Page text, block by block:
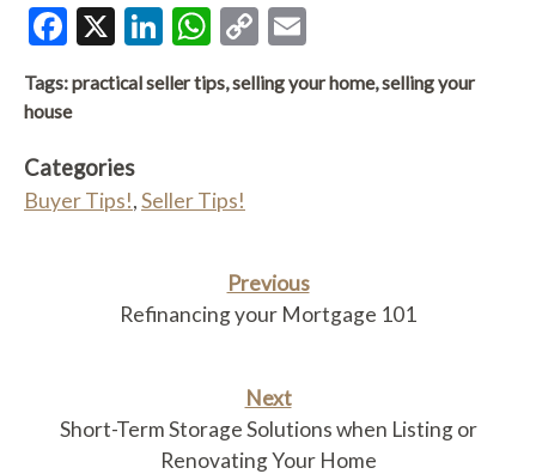
Facebook
X LinkedIn
WhatsApp
Copy
Link
Tags:practical seller tips,selling your home,selling your
house
Categories
Buyer Tips!,Seller Tips!
Previous
Refinancing your Mortgage 101
Next
Short-Term Storage Solutions when Listing or
Renovating Your Home